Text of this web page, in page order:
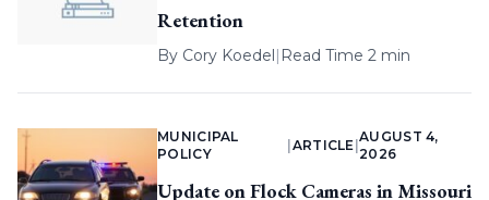
Retention
By Cory Koedel| Read Time 2 min
MUNICIPAL
POLICY
ARTICLE |
AUGUST 4,
2026
Update on Flock Cameras in Missouri